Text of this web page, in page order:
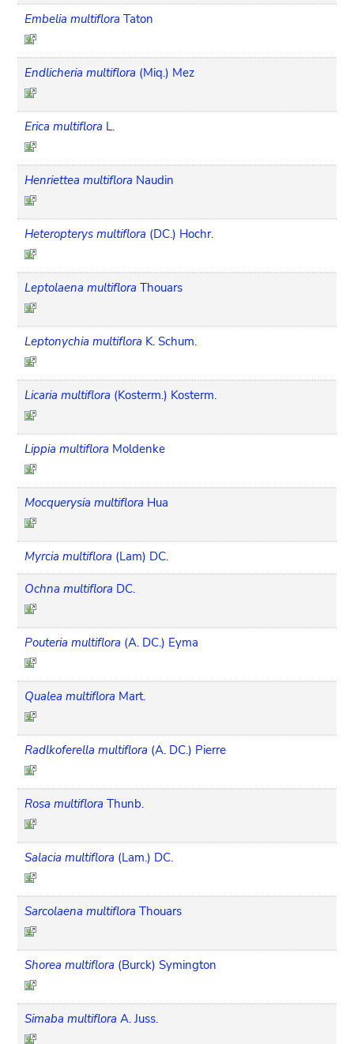
Embelia multiflora Taton
Endlicheria multiflora (Miq.) Mez
Erica multiflora L.
Henriettea multiflora Naudin
Heteropterys multiflora (DC.) Hochr.
Leptolaena multiflora Thouars
Leptonychia multiflora K. Schum.
Licaria multiflora (Kosterm.) Kosterm.
Lippia multiflora Moldenke
Mocquerysia multiflora Hua
Myrcia multiflora (Lam) DC.
Ochna multiflora DC.
Pouteria multiflora (A. DC.) Eyma
Qualea multiflora Mart.
Radlkoferella multiflora (A. DC.) Pierre
Rosa multiflora Thunb.
Salacia multiflora (Lam.) DC.
Sarcolaena multiflora Thouars
Shorea multiflora (Burck) Symington
Simaba multiflora A. Juss.